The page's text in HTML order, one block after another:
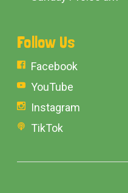
Follow Us
Facebook
YouTube
Instagram
TikTok